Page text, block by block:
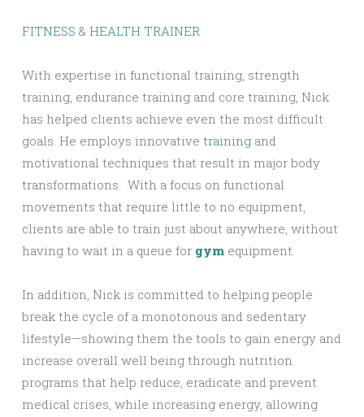
FITNESS & HEALTH TRAINER
With expertise in functional training, strength
training, endurance training and core training, Nick
has helped clients achieve even the most difficult
goals. He employs innovative training and
motivational techniques that result in major body
transformations. With a focus on functional
movements that require little to no equipment,
clients are able to train just about anywhere, without
having to wait in a queue for gym equipment.
In addition, Nick is committed to helping people
break the cycle of a monotonous and sedentary
lifestyle—showing them the tools to gain energy and
increase overall well being through nutrition
programs that help reduce, eradicate and prevent
medical crises, while increasing energy, allowing